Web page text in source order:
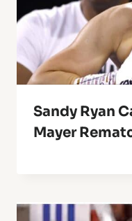
Sandy Ryan
Mayer